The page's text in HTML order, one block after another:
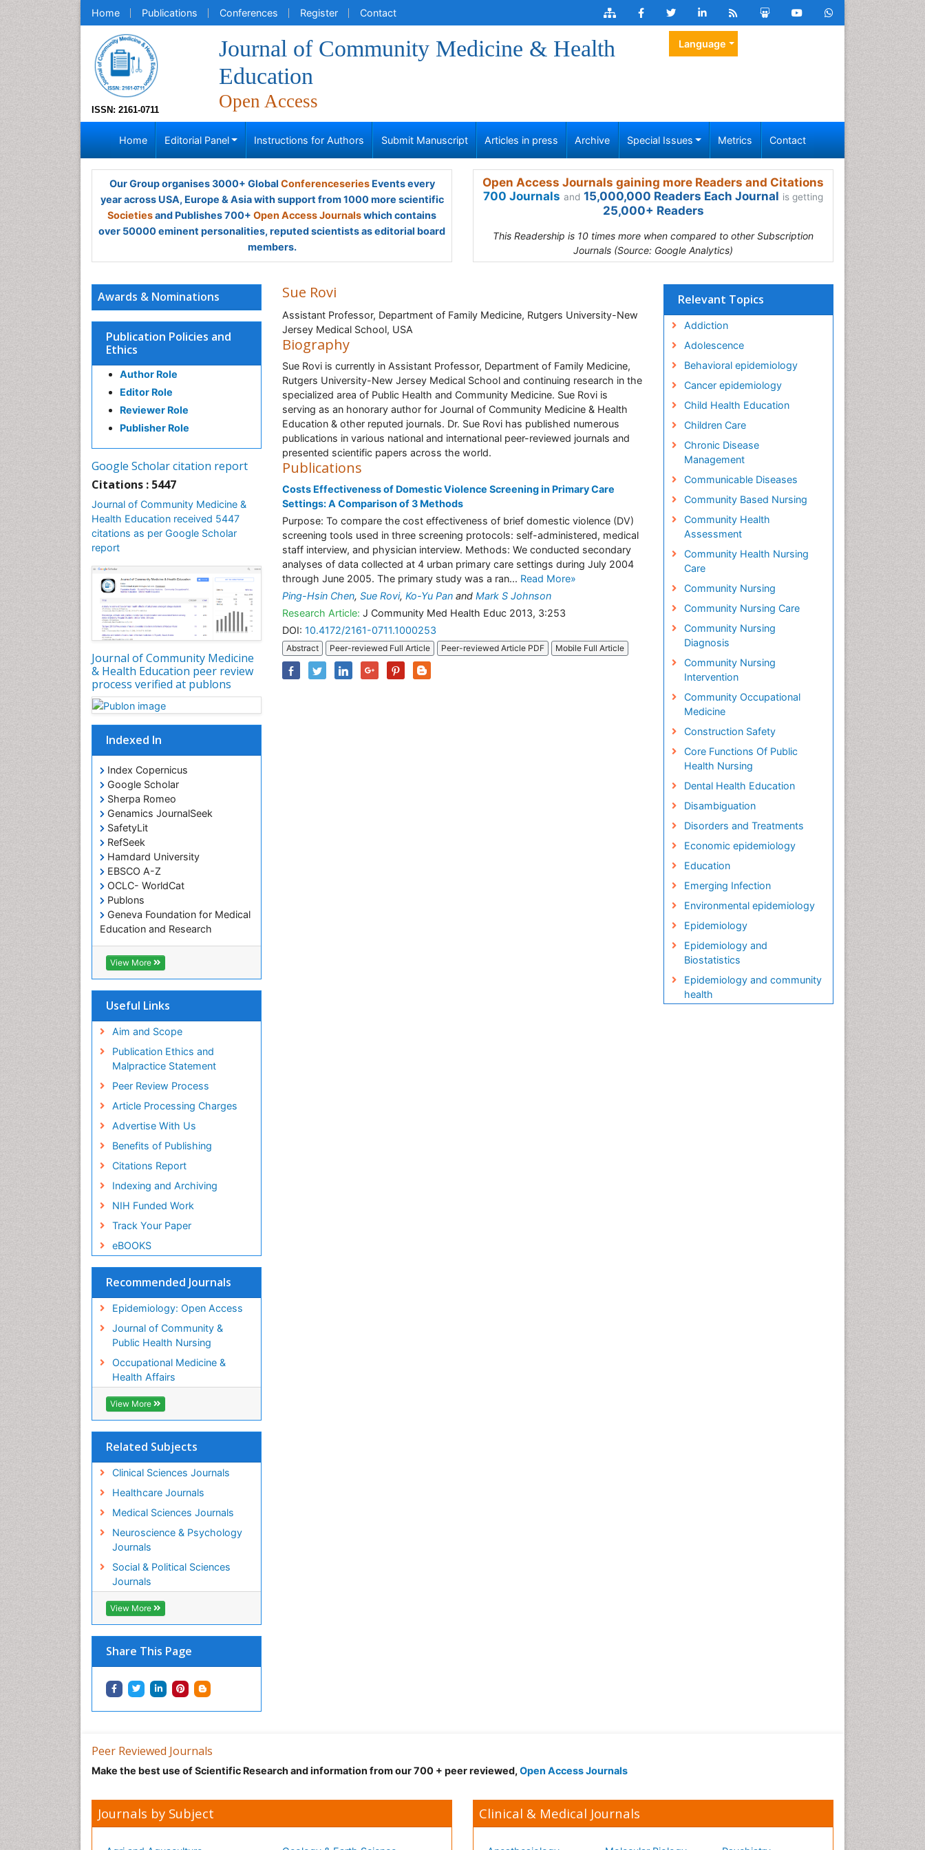
Home Publications Conferences Register Contact
ISSN: 2161-0711
Journal of Community Medicine & Health
Education
Open Access
Language
Home Editorial Panel Instructions for Authors Submit Manuscript Articles in press Archive Special Issues Metrics Contact
Our Group organises 3000+ Global ConferenceseriesEvents every
year across USA, Europe & Asia with support from 1000 more scientific
Societiesand Publishes 700+ Open Access Journalswhich contains
over 50000 eminent personalities, reputed scientists as editorial board
members.
Open Access Journals gaining more Readers and Citations
700 Journals and 15,000,000 Readers Each Journal is getting
25,000+ Readers
This Readership is 10 times more when compared to other Subscription
Journals (Source: Google Analytics)
Awards & Nominations
Publication Policies and
Ethics
Author Role
Editor Role
Reviewer Role
Publisher Role
Google Scholar citation report
Citations : 5447
Journal of Community Medicine &
Health Education received 5447
citations as per Google Scholar
report
Journal of Community Medicine
& Health Education peer review
process verified at publons
Indexed In
Index Copernicus
Google Scholar
Sherpa Romeo
Genamics JournalSeek
SafetyLit
RefSeek
Hamdard University
EBSCO A-Z
OCLC- WorldCat
Publons
Geneva Foundation for Medical
Education and Research
Euro Pub
ICMJE
View More
Useful Links
Aim and Scope
Publication Ethics and
Malpractice Statement
Peer Review Process
Article Processing Charges
Advertise With Us
Benefits of Publishing
Citations Report
Indexing and Archiving
NIH Funded Work
Track Your Paper
eBOOKS
Recommended Journals
Epidemiology: Open Access
Journal of Community &
Public Health Nursing
Occupational Medicine &
Health Affairs
View More
Related Subjects
Clinical Sciences Journals
Healthcare Journals
Medical Sciences Journals
Neuroscience & Psychology
Journals
Social & Political Sciences
Journals
View More
Share This Page
Sue Rovi
Assistant Professor, Department of Family Medicine, Rutgers University-New
Jersey Medical School, USA
Biography
Sue Rovi is currently in Assistant Professor, Department of Family Medicine,
Rutgers University-New Jersey Medical School and continuing research in the
specialized area of Public Health and Community Medicine. Sue Rovi is
serving as an honorary author for Journal of Community Medicine & Health
Education & other reputed journals. Dr. Sue Rovi has published numerous
publications in various national and international peer-reviewed journals and
presented scientific papers across the world.
Publications
Costs Effectiveness of Domestic Violence Screening in Primary Care
Settings: A Comparison of 3 Methods
Purpose: To compare the cost effectiveness of brief domestic violence (DV)
screening tools used in three screening protocols: self-administered, medical
staff interview, and physician interview. Methods: We conducted secondary
analyses of data collected at 4 urban primary care settings during July 2004
through June 2005. The primary study was a ran... Read More»
Ping-Hsin Chen, Sue Rovi, Ko-Yu Pan and Mark S Johnson
Research Article: J Community Med Health Educ 2013, 3:253
DOI: 10.4172/2161-0711.1000253
Abstract Peer-reviewed Full Article Peer-reviewed Article PDF Mobile Full Article
Relevant Topics
Addiction
Adolescence
Behavioral epidemiology
Cancer epidemiology
Child Health Education
Children Care
Chronic Disease
Management
Communicable Diseases
Community Based Nursing
Community Health
Assessment
Community Health Nursing
Care
Community Nursing
Community Nursing Care
Community Nursing
Diagnosis
Community Nursing
Intervention
Community Occupational
Medicine
Construction Safety
Core Functions Of Public
Health Nursing
Dental Health Education
Disambiguation
Disorders and Treatments
Economic epidemiology
Education
Emerging Infection
Environmental epidemiology
Epidemiology
Epidemiology and
Biostatistics
Epidemiology and community
health
Oral Health Education
Peer Reviewed Journals
Make the best use of Scientific Research and information from our 700 + peer reviewed, Open Access Journals
Journals by Subject Clinical & Medical Journals